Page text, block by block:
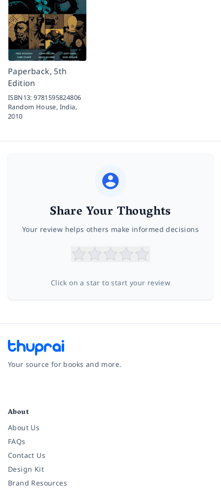
Paperback, 5th
Edition
ISBN13:9781595824806
Random House, India,
2010
Share Your Thoughts
Your review helps others make informed decisions
Click on a star to start your review
Your source for books and more.
About
About Us
FAQs
Contact Us
Design Kit
Brand Resources